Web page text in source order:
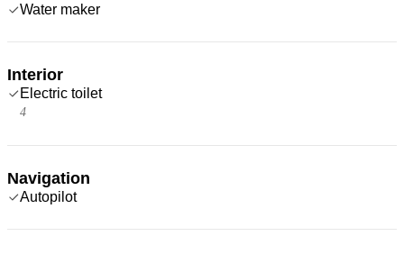
Water maker
Interior
Electric toilet
4
Navigation
Autopilot